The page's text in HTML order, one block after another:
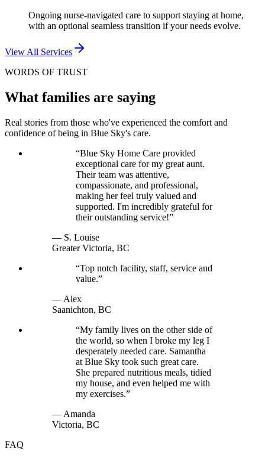
Ongoing nurse-navigated care to support staying at home,
with an optional seamless transition if your needs evolve.
View All Services
WORDS OF TRUST
What families are saying
Real stories from those who've experienced the comfort and
confidence of being in Blue Sky's care.
“Blue Sky Home Care provided
exceptional care for my great aunt.
Their team was attentive,
compassionate, and professional,
making her feel truly valued and
supported. I'm incredibly grateful for
their outstanding service!”
— S. Louise
Greater Victoria, BC
“Top notch facility, staff, service and
value.”
— Alex
Saanichton, BC
“My family lives on the other side of
the world, so when I broke my leg I
desperately needed care. Samantha
at Blue Sky took such great care.
She prepared nutritious meals, tidied
my house, and even helped me with
my exercises.”
— Amanda
Victoria, BC
FAQ